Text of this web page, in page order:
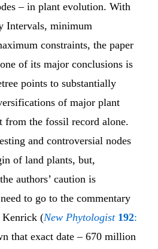
– in plant evolution. With
Intervals, minimum
constraints, the paper
of its major conclusions is
points to substantially
of major plant
from the fossil record alone.
and controversial nodes
of land plants, but,
authors’ caution is
to go to the commentary
Kenrick (New Phytologist 192:
that exact date – 670 million